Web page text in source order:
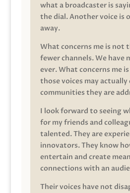
what a broadcaster is
the dial. Another voice is
away.
What concerns me is not
fewer channels. We have
ever. What concerns me
those voices may
communities they are
I look forward to seeing
for my friends and
talented. They are
innovators. They know
entertain and create
connections with an
Their voices have not